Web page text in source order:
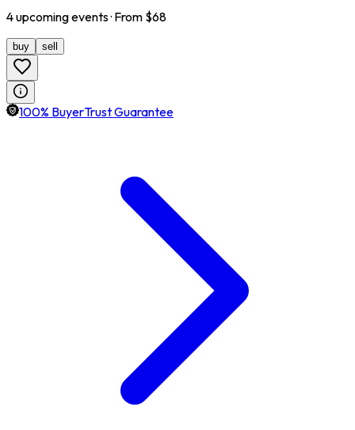
4upcomingevents· From $68
buy sell
100% BuyerTrust Guarantee